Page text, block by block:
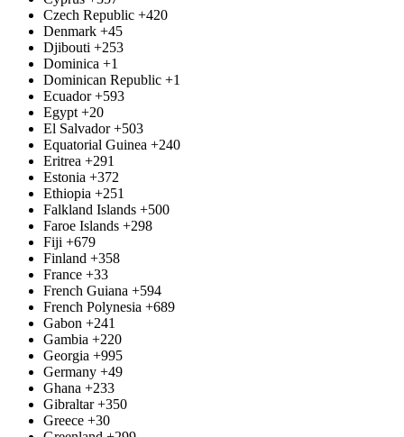
Czech Republic +420
Denmark +45
Djibouti +253
Dominica +1
Dominican Republic +1
Ecuador +593
Egypt +20
El Salvador +503
Equatorial Guinea +240
Eritrea +291
Estonia +372
Ethiopia +251
Falkland Islands +500
Faroe Islands +298
Fiji +679
Finland +358
France +33
French Guiana +594
French Polynesia +689
Gabon +241
Gambia +220
Georgia +995
Germany +49
Ghana +233
Gibraltar +350
Greece +30